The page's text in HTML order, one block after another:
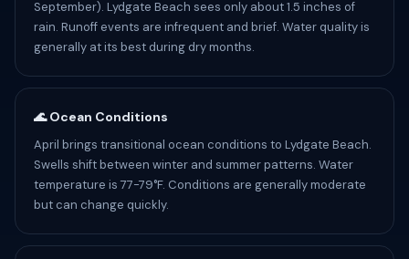
September). Lydgate Beach sees only about 1.5 inches of
rain. Runoff events are infrequent and brief. Water quality is
generally at its best during dry months.
🌊 Ocean Conditions
April brings transitional ocean conditions to Lydgate Beach.
Swells shift between winter and summer patterns. Water
temperature is 77-79°F. Conditions are generally moderate
but can change quickly.